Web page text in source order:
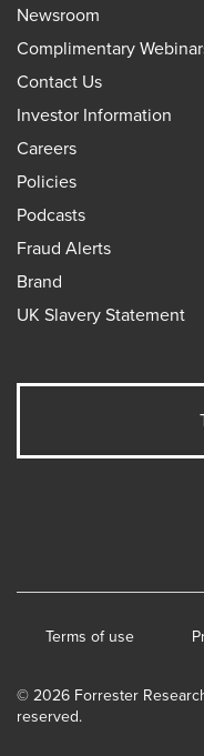
Newsroom
Complimentary
Contact Us
Investor Information
Careers
Policies
Podcasts
Fraud Alerts
Brand
UK Slavery Statement
© 2026 Forrester
reserved.
Terms of use